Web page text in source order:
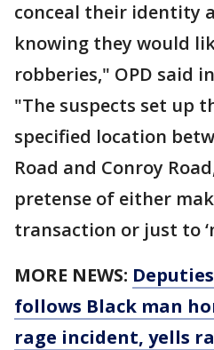
conceal their identity
knowing they would
robberies," OPD said
"The suspects set up
specified location
Road and Conroy
pretense of either
transaction or just to
MORE NEWS:
follows Black man
rage incident, yells